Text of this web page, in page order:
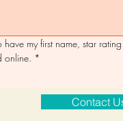
have my first name, star
online. *
Contact